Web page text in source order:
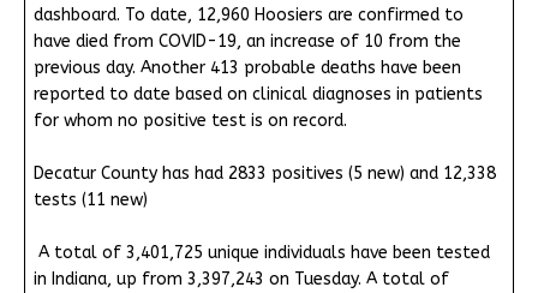
dashboard. To date, 12,960 Hoosiers are confirmed to
have died from COVID-19, an increase of 10 from the
previous day. Another 413 probable deaths have been
reported to date based on clinical diagnoses in patients
for whom no positive test is on record.
Decatur County has had 2833 positives (5 new) and 12,338
tests (11 new)
A total of 3,401,725 unique individuals have been tested
in Indiana, up from 3,397,243 on Tuesday. A total of